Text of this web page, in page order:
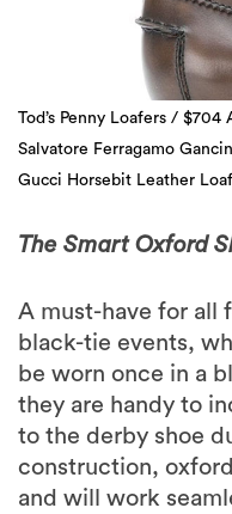
3 more
Tod’s Penny Loafers / $704
Salvatore Ferragamo
Gucci Horsebit Leather
The Smart Oxford
A must-have for all
black-tie events,
be worn once in a
they are handy to
to the derby shoe
construction,
and will work